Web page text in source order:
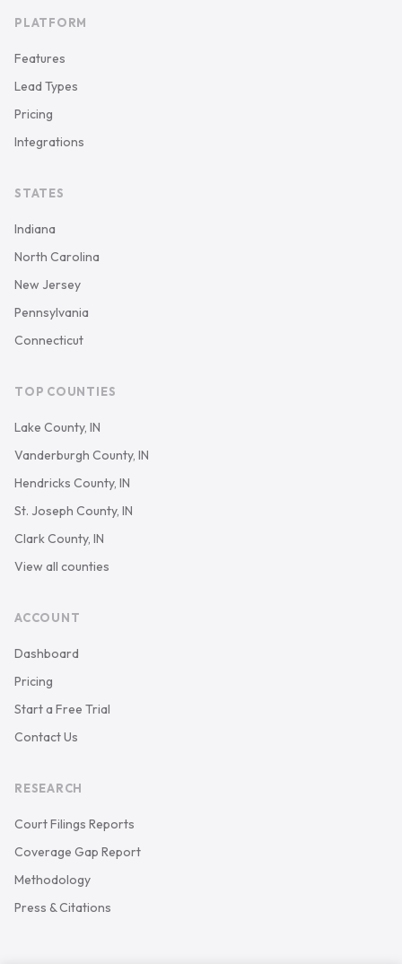
PLATFORM
Features
Lead Types
Pricing
Integrations
STATES
Indiana
North Carolina
New Jersey
Pennsylvania
Connecticut
TOP COUNTIES
Lake County, IN
Vanderburgh County, IN
Hendricks County, IN
St. Joseph County, IN
Clark County, IN
View all counties
ACCOUNT
Dashboard
Pricing
Start a Free Trial
Contact Us
RESEARCH
Court Filings Reports
Coverage Gap Report
Methodology
Press & Citations